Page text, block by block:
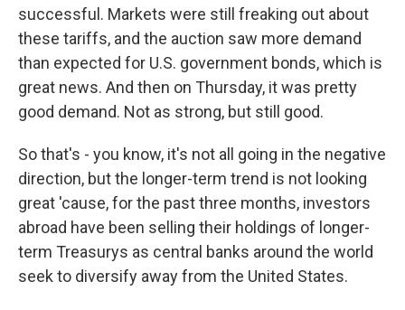
successful. Markets were still freaking out about
these tariffs, and the auction saw more demand
than expected for U.S. government bonds, which is
great news. And then on Thursday, it was pretty
good demand. Not as strong, but still good.
So that's - you know, it's not all going in the negative
direction, but the longer-term trend is not looking
great 'cause, for the past three months, investors
abroad have been selling their holdings of longer-
term Treasurys as central banks around the world
seek to diversify away from the United States.